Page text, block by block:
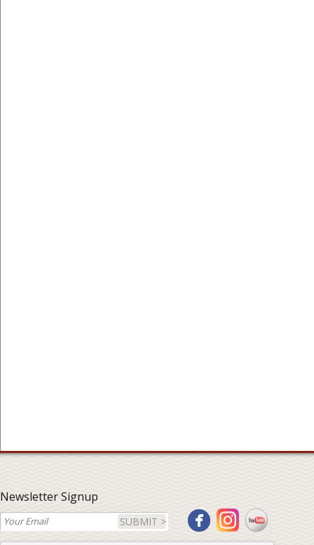
Newsletter Signup
SUBMIT >